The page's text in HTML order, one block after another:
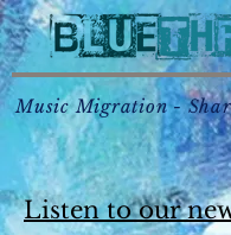
Music Migration -
Listen to our